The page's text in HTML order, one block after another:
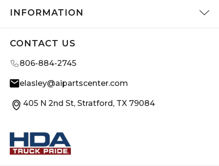
INFORMATION
CONTACT US
806-884-2745
elasley@aipartscenter.com
405 N 2nd St, Stratford, TX 79084